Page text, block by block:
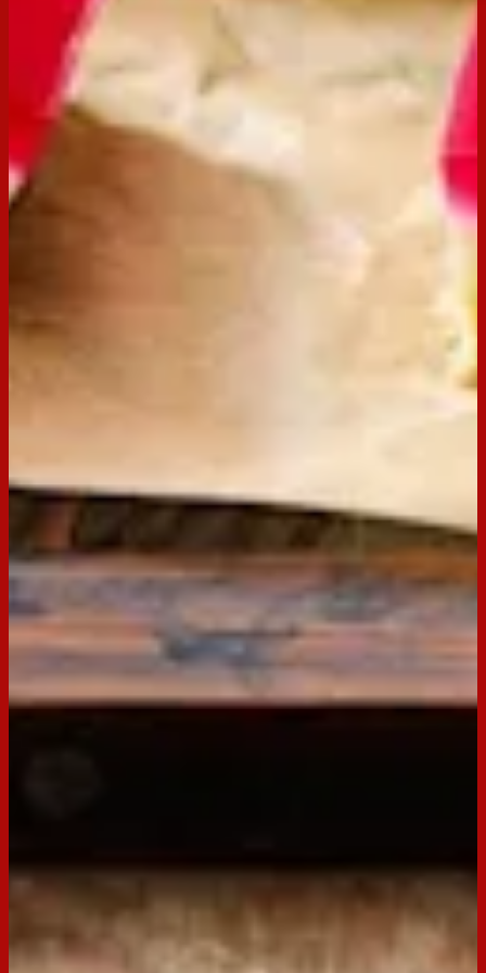
150g Butter, melted
395g can Sweetened condensed milk
½ cup Boiling water
1 ½ tsp Gelatine
85g Raspberry jelly
Preparation
1
Grease and line, base, and sides of a 18cm x 28cm slice pan
with baking paper, extending 2 cm above the edge of the
In a medium bowl combine condensed milk and lemon juice.
completely dissolved, pour mixture into condensed mixture,
pour over biscuit base. Return to refrigerator until set.
Step
Meanwhile prepare Jelly according to instruction but prepare